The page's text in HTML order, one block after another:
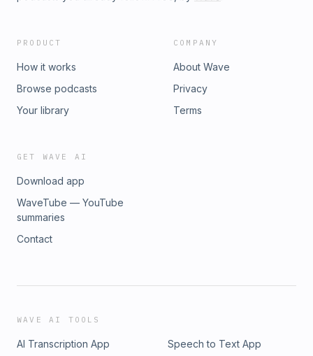
PRODUCT
How it works
Browse podcasts
Your library
COMPANY
About Wave
Privacy
Terms
GET WAVE AI
Download app
WaveTube — YouTube
summaries
Contact
WAVE AI TOOLS
AI Transcription App
Speech to Text App